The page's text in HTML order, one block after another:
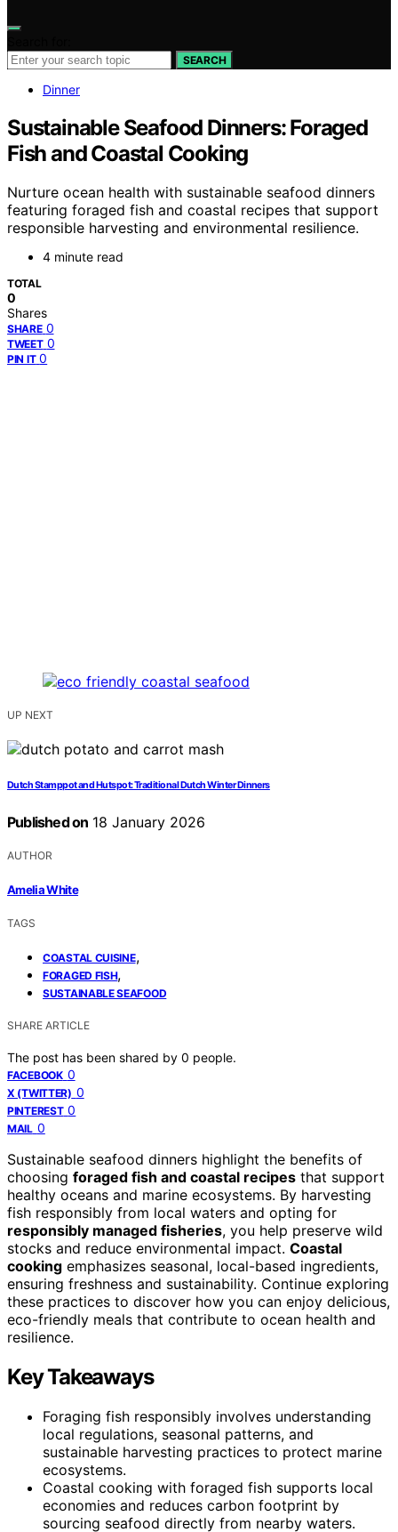
SEARCH
Dinner
Sustainable Seafood Dinners: Foraged
Fish and Coastal Cooking
Nurture ocean health with sustainable seafood dinners
featuring foraged fish and coastal recipes that support
responsible harvesting and environmental resilience.
4 minute read
TOTAL
0
Shares
SHARE 0
TWEET 0
PIN IT 0
UP NEXT
Dutch Stamppot and Hutspot: Traditional Dutch Winter Dinners
Published on 18 January 2026
AUTHOR
Amelia White
TAGS
COASTAL CUISINE,
FORAGED FISH,
SUSTAINABLE SEAFOOD
SHARE ARTICLE
The post has been shared by 0 people.
FACEBOOK 0
X (TWITTER) 0
PINTEREST 0
MAIL 0
Sustainable seafood dinners highlight the benefits of
choosing foraged fish and coastal recipes that support
healthy oceans and marine ecosystems. By harvesting
fish responsibly from local waters and opting for
responsibly managed fisheries, you help preserve wild
stocks and reduce environmental impact. Coastal
cooking emphasizes seasonal, local-based ingredients,
ensuring freshness and sustainability. Continue exploring
these practices to discover how you can enjoy delicious,
eco-friendly meals that contribute to ocean health and
resilience.
Key Takeaways
Foraging fish responsibly involves understanding
local regulations, seasonal patterns, and
sustainable harvesting practices to protect marine
ecosystems.
Coastal cooking with foraged fish supports local
economies and reduces carbon footprint by
sourcing seafood directly from nearby waters.